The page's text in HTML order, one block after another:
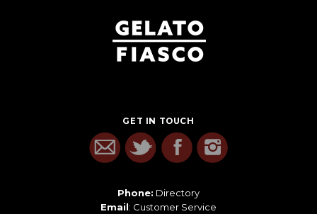
GET IN TOUCH
Phone: Directory
Email: Customer Service